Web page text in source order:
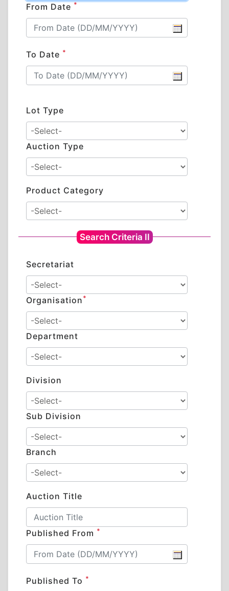
From Date *
To Date *
Lot Type
Auction Type
Product Category
Search Criteria II
Secretariat
Organisation *
Department
Division
Sub Division
Branch
Auction Title
Published From *
Published To *